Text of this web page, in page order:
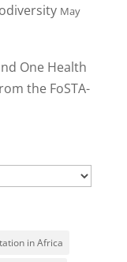
May
One Health
the FoSTA-
in Africa